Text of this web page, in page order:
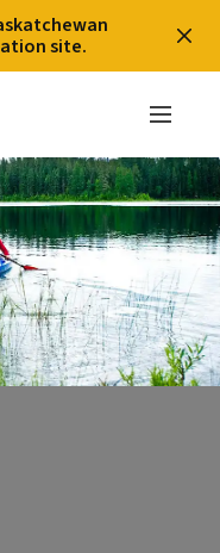
site.